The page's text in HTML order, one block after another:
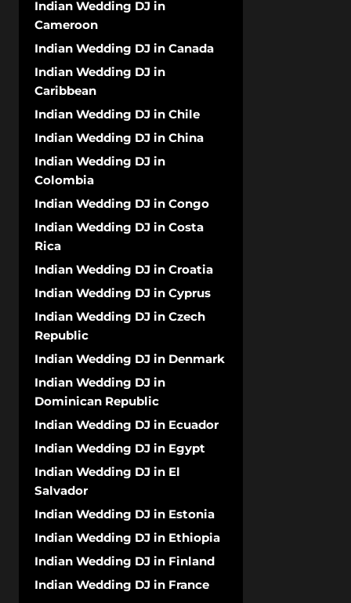
Indian Wedding DJ in
Cameroon
Indian Wedding DJ in Canada
Indian Wedding DJ in
Caribbean
Indian Wedding DJ in Chile
Indian Wedding DJ in China
Indian Wedding DJ in
Colombia
Indian Wedding DJ in Congo
Indian Wedding DJ in Costa
Rica
Indian Wedding DJ in Croatia
Indian Wedding DJ in Cyprus
Indian Wedding DJ in Czech
Republic
Indian Wedding DJ in Denmark
Indian Wedding DJ in
Dominican Republic
Indian Wedding DJ in Ecuador
Indian Wedding DJ in Egypt
Indian Wedding DJ in El
Salvador
Indian Wedding DJ in Estonia
Indian Wedding DJ in Ethiopia
Indian Wedding DJ in Finland
Indian Wedding DJ in France